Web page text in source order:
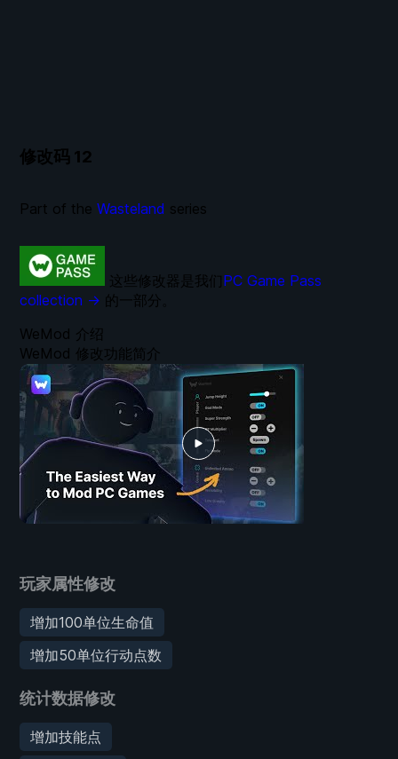
修改码 12
玩家属性修改
增加100单位生命值
增加50单位行动点数
统计数据修改
增加技能点
WeMod 介绍
WeMod 修改功能简介
这些修改器是我们PC Game Pass
collection → 的一部分。
Part of the Wasteland series